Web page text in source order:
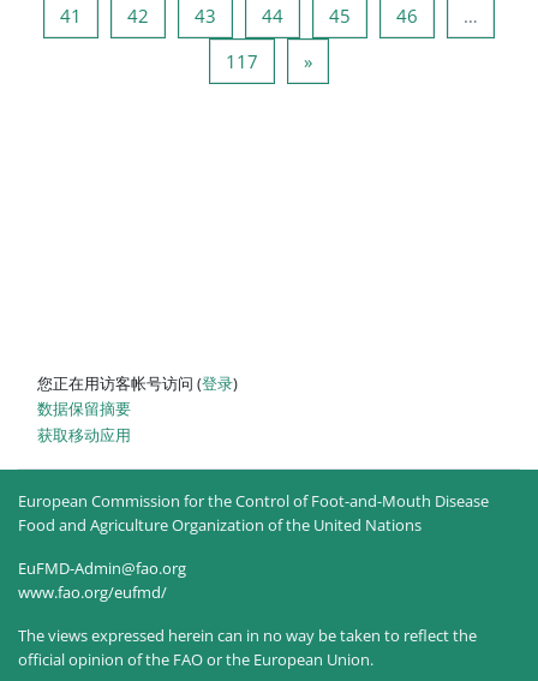
41
42 43 44页 44 45 46
…
117 页 117
»下一页
您正在用访客帐号访问 (登录)
‎数据保留摘要‎
获取移动应用
European Commission for the Control of Foot-and-Mouth Disease
Food and Agriculture Organization of the United Nations
EuFMD-Admin@fao.org
www.fao.org/eufmd/
The views expressed herein can in no way be taken to reflect the
official opinion of the FAO or the European Union.